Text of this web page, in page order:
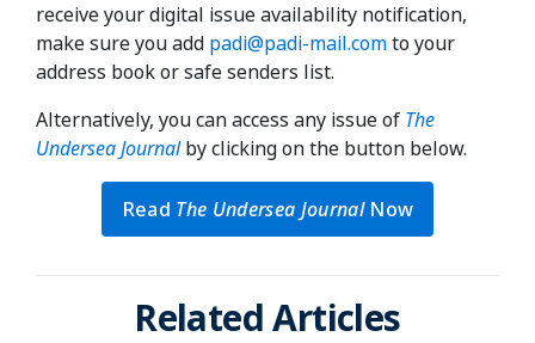
receive your digital issue availability notification,
make sure you add padi@padi-mail.comto your
address book or safe senders list.
Alternatively, you can access any issue of The
Undersea Journalby clicking on the button below.
Read The Undersea Journal Now
Related Articles